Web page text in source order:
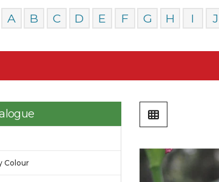
A B C D E F G H I J
Colour